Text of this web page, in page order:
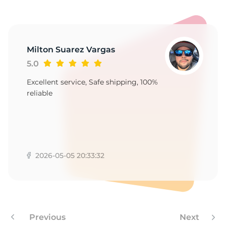
Milton Suarez Vargas
5.0
Excellent service, Safe shipping, 100%
reliable
2026-05-05 20:33:32
Previous Next